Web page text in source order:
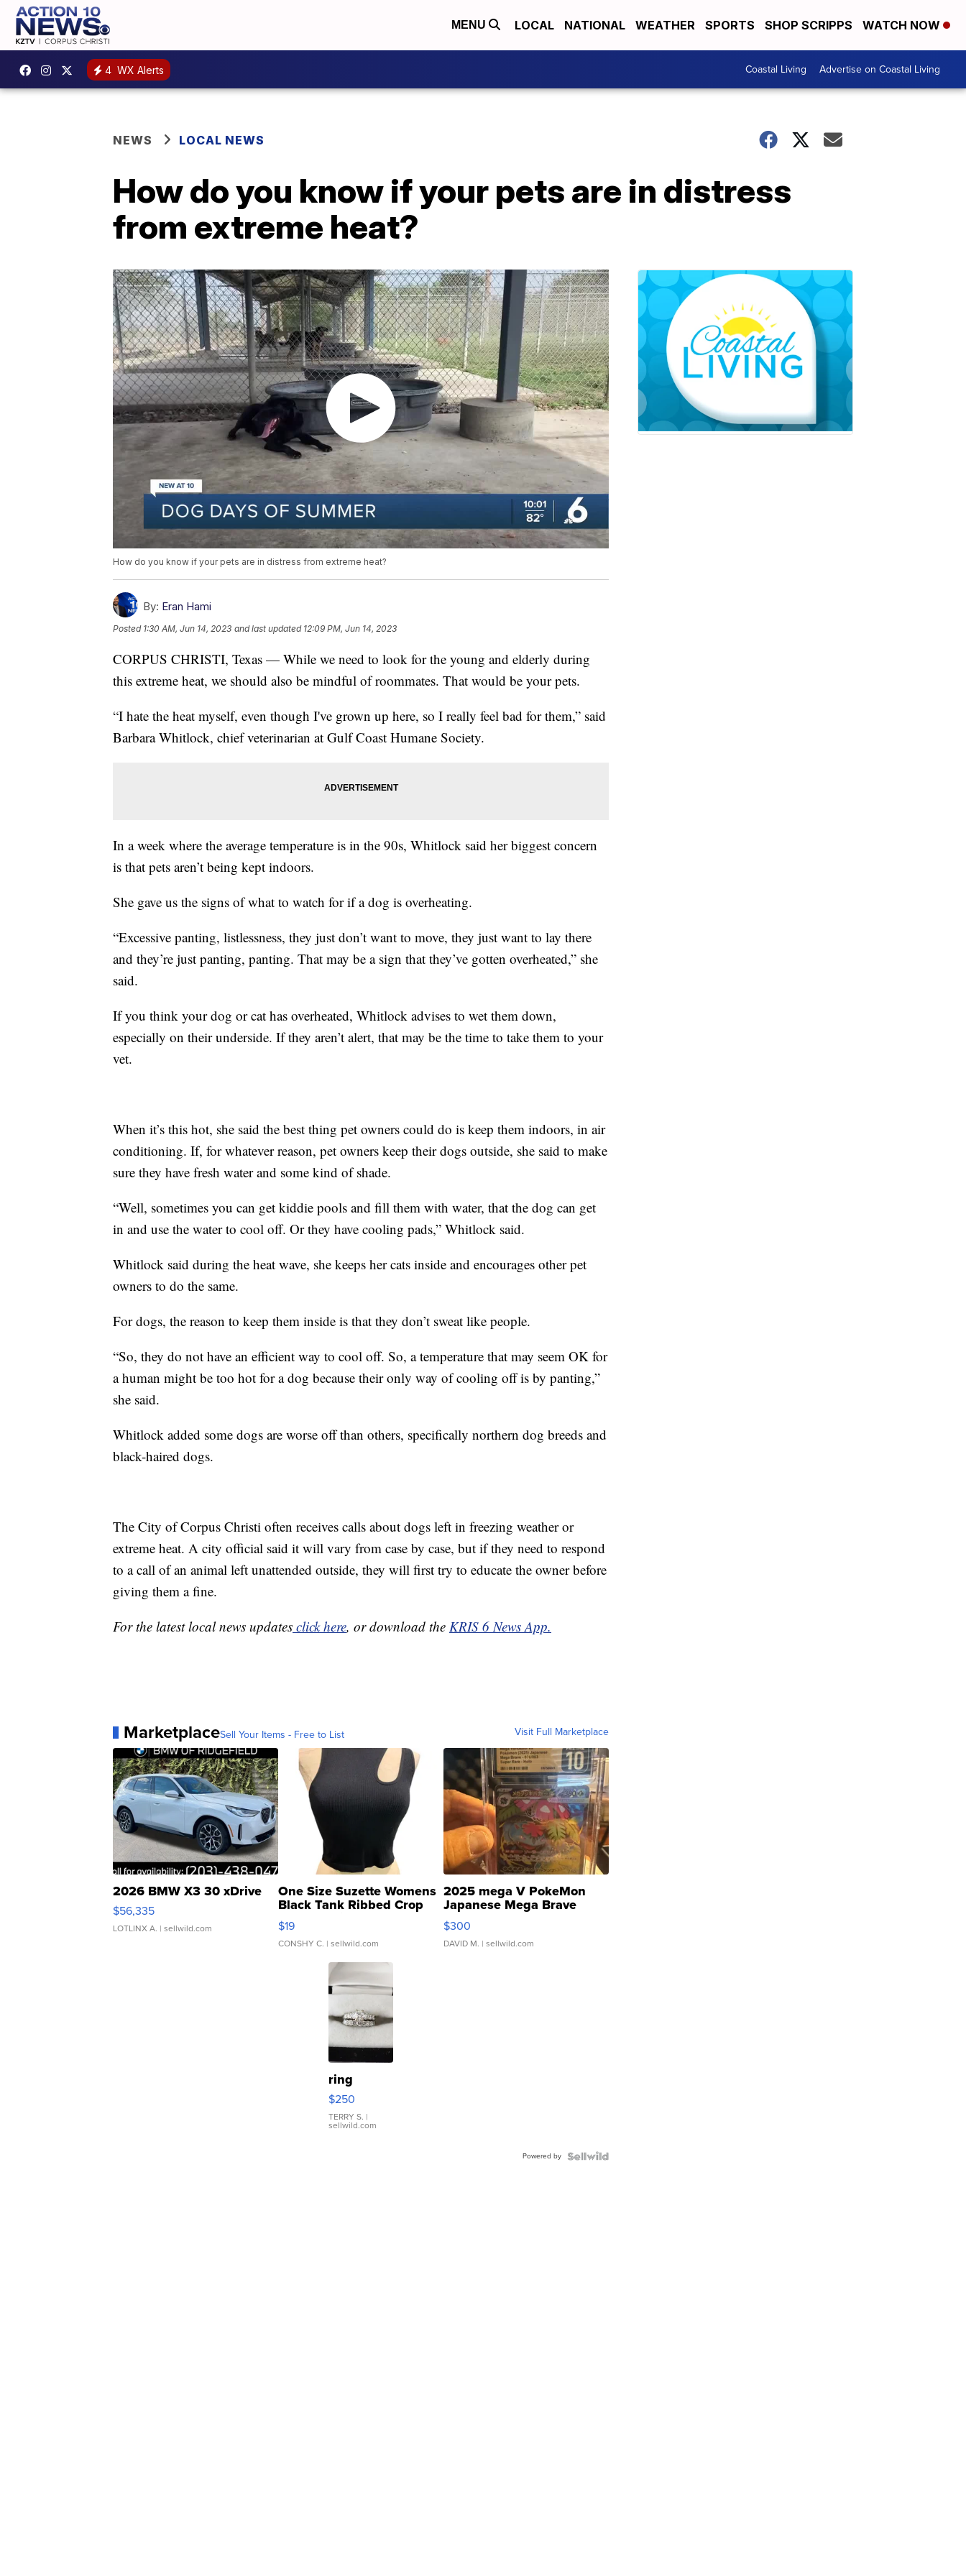
MENU LOCAL NATIONAL WEATHER SPORTS SHOP SCRIPPS WATCH NOW
4 WX Alerts Coastal Living Advertise on Coastal Living
NEWS LOCAL NEWS
How do you know if your pets are in distress
from extreme heat?
How do you know if your pets are in distress from extreme heat?
By: Eran Hami
Posted 1:30 AM, Jun 14, 2023 and last updated 12:09 PM, Jun 14, 2023
CORPUS CHRISTI, Texas — While we need to look for the young and elderly during
this extreme heat, we should also be mindful of roommates. That would be your pets.
“I hate the heat myself, even though I've grown up here, so I really feel bad for them,” said
Barbara Whitlock, chief veterinarian at Gulf Coast Humane Society.
In a week where the average temperature is in the 90s, Whitlock said her biggest concern
is that pets aren’t being kept indoors.
She gave us the signs of what to watch for if a dog is overheating.
“Excessive panting, listlessness, they just don’t want to move, they just want to lay there
and they’re just panting, panting. That may be a sign that they’ve gotten overheated,” she
said.
If you think your dog or cat has overheated, Whitlock advises to wet them down,
especially on their underside. If they aren’t alert, that may be the time to take them to your
vet.
When it’s this hot, she said the best thing pet owners could do is keep them indoors, in air
conditioning. If, for whatever reason, pet owners keep their dogs outside, she said to make
sure they have fresh water and some kind of shade.
“Well, sometimes you can get kiddie pools and fill them with water, that the dog can get
in and use the water to cool off. Or they have cooling pads,” Whitlock said.
Whitlock said during the heat wave, she keeps her cats inside and encourages other pet
owners to do the same.
For dogs, the reason to keep them inside is that they don’t sweat like people.
“So, they do not have an efficient way to cool off. So, a temperature that may seem OK for
a human might be too hot for a dog because their only way of cooling off is by panting,”
she said.
Whitlock added some dogs are worse off than others, specifically northern dog breeds and
black-haired dogs.
The City of Corpus Christi often receives calls about dogs left in freezing weather or
extreme heat. A city official said it will vary from case by case, but if they need to respond
to a call of an animal left unattended outside, they will first try to educate the owner before
giving them a fine.
For the latest local news updates click here, or download the KRIS 6 News App.
MarketplaceSell Your Items - Free to List Visit Full Marketplace
2026 BMW X3 30 xDrive
$56,335
LOTLINX A. | sellwild.com
One Size Suzette Womens
Black Tank Ribbed Crop
Asymmetrical ...
$19
CONSHY C. | sellwild.com
2025 mega V PokeMon
Japanese Mega Brave
076/063 Super Rare H...
$300
DAVID M. | sellwild.com
ring
$250
TERRY S. |
sellwild.com
Powered by